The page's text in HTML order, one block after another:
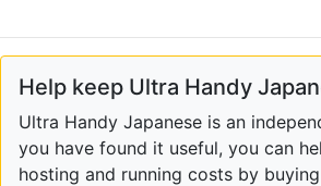
Help keep Ultra Handy
Ultra Handy Japanese is an
you have found it useful, you can
hosting and running costs by